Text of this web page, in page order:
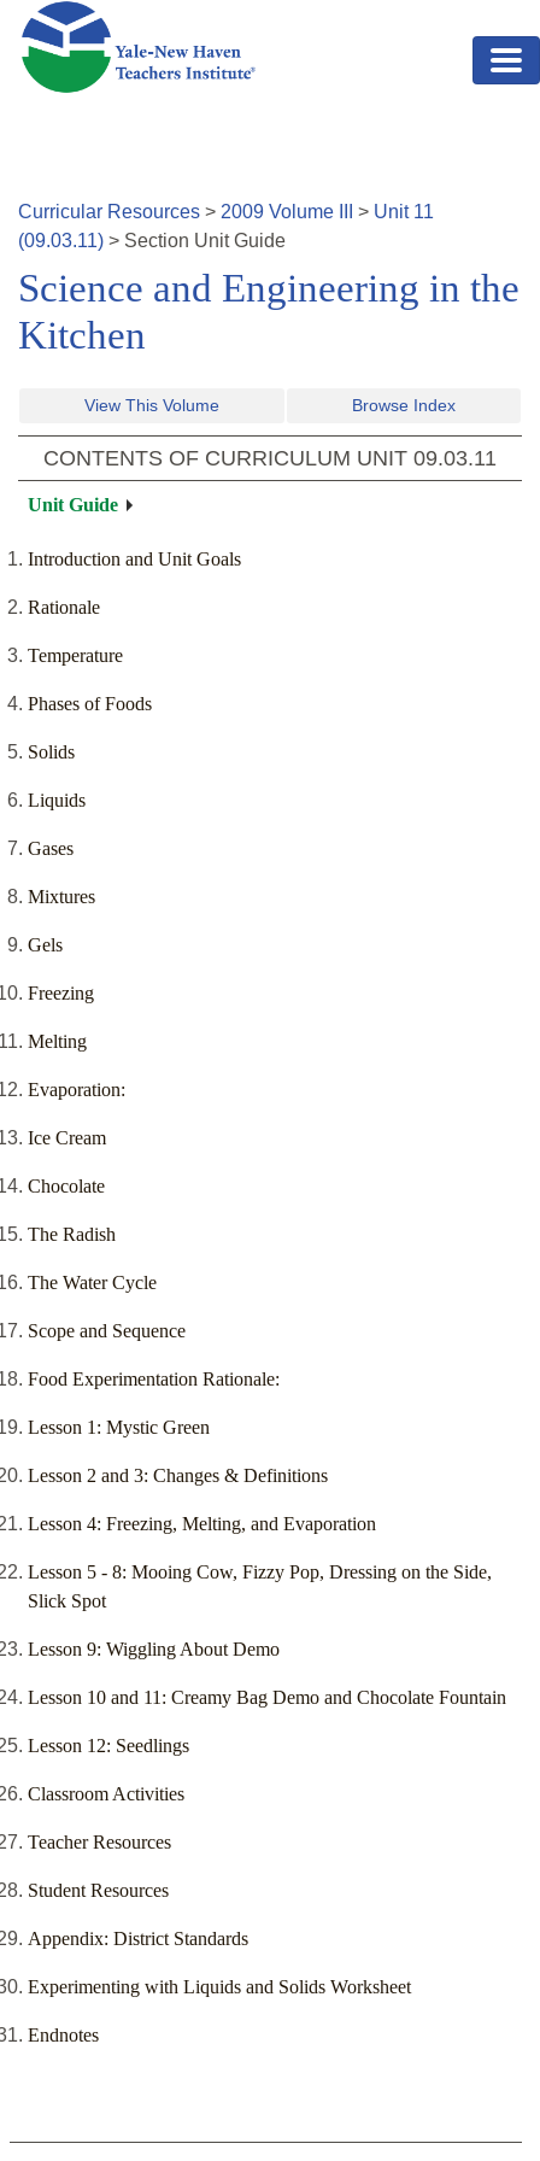
Skip to main content
Curricular Resources > 2009 Volume > Unit 11
(09.03.11) > Section Unit Guide
Science and Engineering in the
Kitchen
View This Volume Browse Index
CONTENTS OF CURRICULUM UNIT 09.03.11
Unit Guide
Introduction and Unit Goals
Rationale
Temperature
Phases of Foods
Solids
Liquids
Gases
Mixtures
Gels
Freezing
Melting
Evaporation:
Ice Cream
Chocolate
The Radish
The Water Cycle
Scope and Sequence
Food Experimentation Rationale:
Lesson 1: Mystic Green
Lesson 2 and 3: Changes & Definitions
Lesson 4: Freezing, Melting, and Evaporation
Lesson 5 - 8: Mooing Cow, Fizzy Pop, Dressing on the Side,
Slick Spot
Lesson 9: Wiggling About Demo
Lesson 10 and 11: Creamy Bag Demo and Chocolate Fountain
Lesson 12: Seedlings
Classroom Activities
Teacher Resources
Student Resources
Appendix: District Standards
Experimenting with Liquids and Solids Worksheet
Endnotes